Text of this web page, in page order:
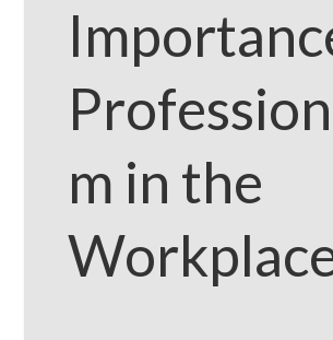
m in the